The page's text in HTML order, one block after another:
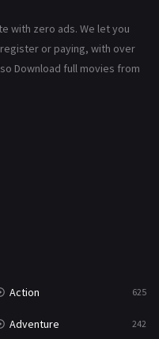
367
10
23
with zero ads. We let you
or paying, with over
Download full movies from
Action 625
Adventure 242